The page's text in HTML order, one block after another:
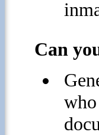
Can